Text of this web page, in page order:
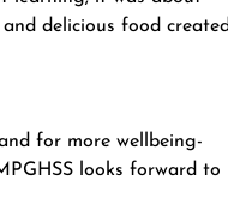
delicious food created
for more wellbeing-
looks forward to